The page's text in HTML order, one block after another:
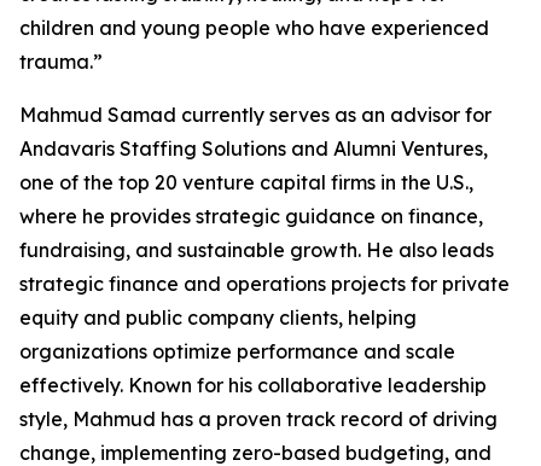
children and young people who have experienced
trauma.”
Mahmud Samad currently serves as an advisor for
Andavaris Staffing Solutions and Alumni Ventures,
one of the top 20 venture capital firms in the U.S.,
where he provides strategic guidance on finance,
fundraising, and sustainable growth. He also leads
strategic finance and operations projects for private
equity and public company clients, helping
organizations optimize performance and scale
effectively. Known for his collaborative leadership
style, Mahmud has a proven track record of driving
change, implementing zero-based budgeting, and